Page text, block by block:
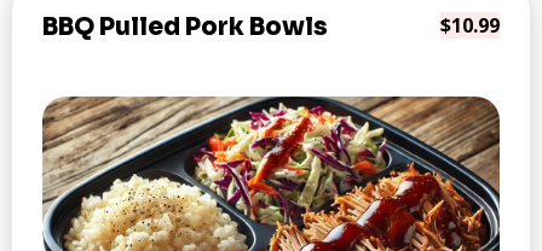
BBQ Pulled Pork Bowls $10.99